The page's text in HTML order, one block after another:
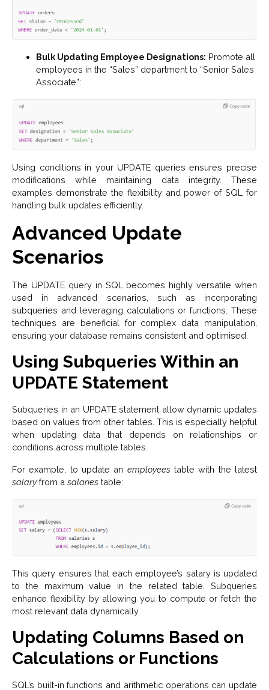
Bulk Updating Employee Designations: Promote all
employees in the “Sales” department to “Senior Sales
Associate”:
Using conditions in your UPDATE queries ensures precise
modifications while maintaining data integrity. These
examples demonstrate the flexibility and power of SQL for
handling bulk updates efficiently.
Advanced Update
Scenarios
The UPDATE query in SQL becomes highly versatile when
used in advanced scenarios, such as incorporating
subqueries and leveraging calculations or functions. These
techniques are beneficial for complex data manipulation,
ensuring your database remains consistent and optimised.
Using Subqueries Within an
UPDATE Statement
Subqueries in an UPDATE statement allow dynamic updates
based on values from other tables. This is especially helpful
when updating data that depends on relationships or
conditions across multiple tables.
For example, to update an employeestable with the latest
salary from a salaries table:
This query ensures that each employee’s salary is updated
to the maximum value in the related table. Subqueries
enhance flexibility by allowing you to compute or fetch the
most relevant data dynamically.
Updating Columns Based on
Calculations or Functions
SQL’s built-in functions and arithmetic operations can update